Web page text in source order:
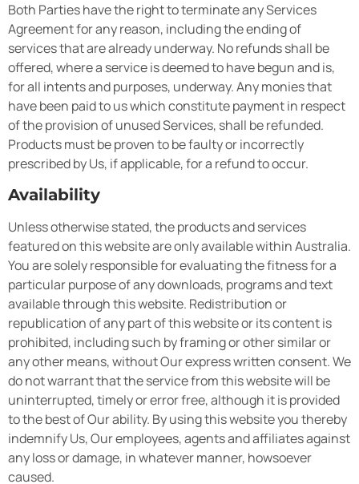
Both Parties have the right to terminate any Services
Agreement for any reason, including the ending of
services that are already underway. No refunds shall be
offered, where a service is deemed to have begun and is,
for all intents and purposes, underway. Any monies that
have been paid to us which constitute payment in respect
of the provision of unused Services, shall be refunded.
Products must be proven to be faulty or incorrectly
prescribed by Us, if applicable, for a refund to occur.
Availability
Unless otherwise stated, the products and services
featured on this website are only available within Australia.
You are solely responsible for evaluating the fitness for a
particular purpose of any downloads, programs and text
available through this website. Redistribution or
republication of any part of this website or its content is
prohibited, including such by framing or other similar or
any other means, without Our express written consent. We
do not warrant that the service from this website will be
uninterrupted, timely or error free, although it is provided
to the best of Our ability. By using this website you thereby
indemnify Us, Our employees, agents and affiliates against
any loss or damage, in whatever manner, howsoever
caused.